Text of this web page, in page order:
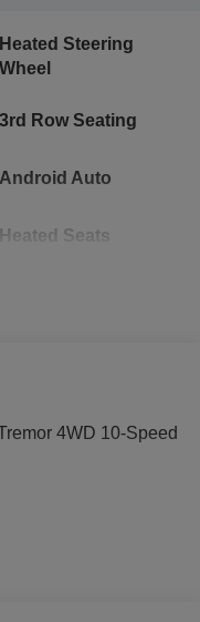
Heated Steering
Wheel
3rd Row Seating
Android Auto
Heated Seats
4WD 10-Speed